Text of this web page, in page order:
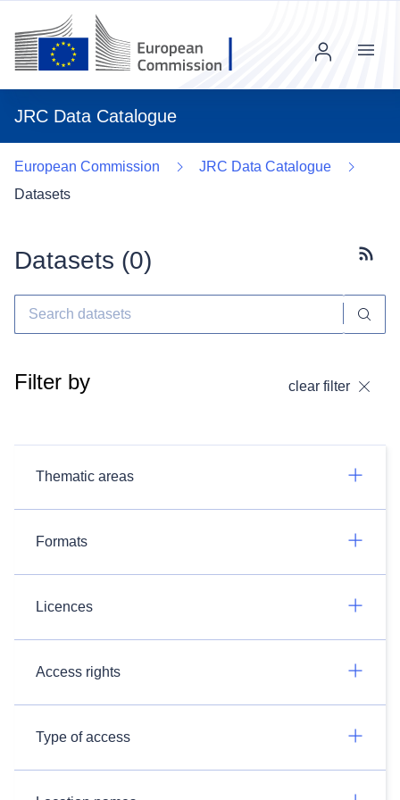
JRC Data Catalogue
Menu
European Commission
JRC Data Catalogue
Datasets
Datasets (0)
Filter by clear filter
Thematic areas
Formats
Licences
Access rights
Type of access